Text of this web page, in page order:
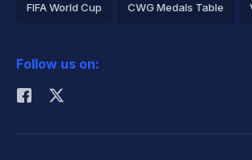
FIFA World Cup CWG Medals Table
Rohit Sharma
Follow us on: